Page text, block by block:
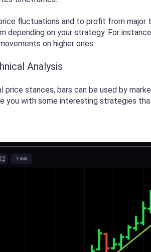
fluctuations and to profit from
depending on your strategy. For
on higher ones.
Analysis
price stances, bars can be used by
you with some interesting strategies